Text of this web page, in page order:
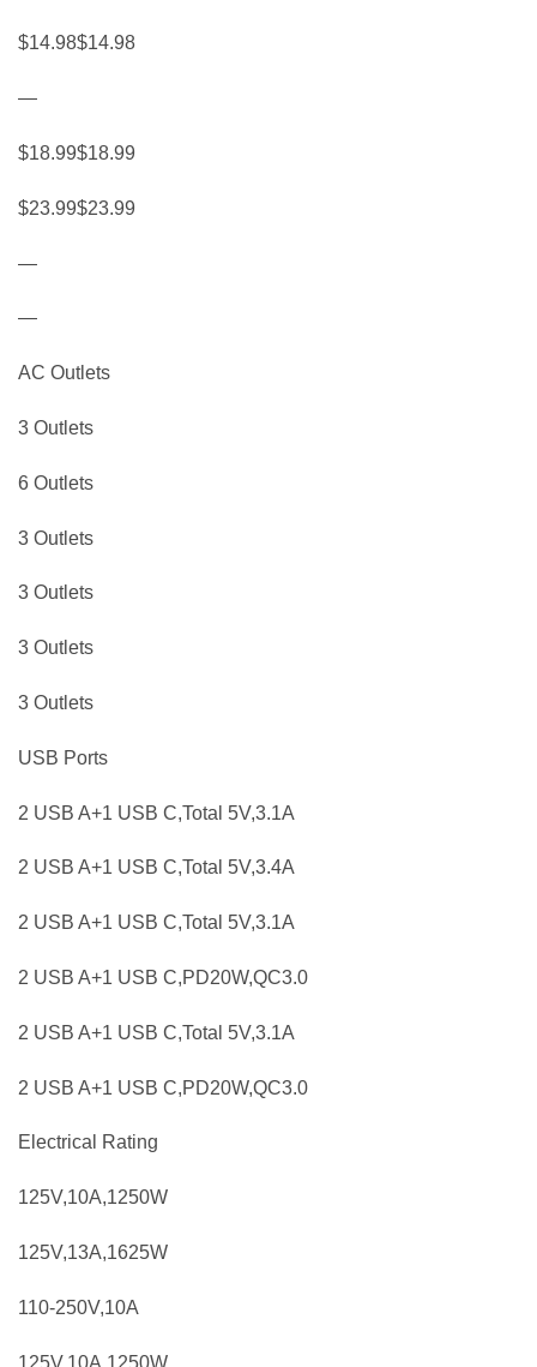
$14.98$14.98
—
$18.99$18.99
$23.99$23.99
—
—
AC Outlets
3 Outlets
6 Outlets
3 Outlets
3 Outlets
3 Outlets
3 Outlets
USB Ports
2 USB A+1 USB C,Total 5V,3.1A
2 USB A+1 USB C,Total 5V,3.4A
2 USB A+1 USB C,Total 5V,3.1A
2 USB A+1 USB C,PD20W,QC3.0
2 USB A+1 USB C,Total 5V,3.1A
2 USB A+1 USB C,PD20W,QC3.0
Electrical Rating
125V,10A,1250W
125V,13A,1625W
110-250V,10A
125V,10A,1250W